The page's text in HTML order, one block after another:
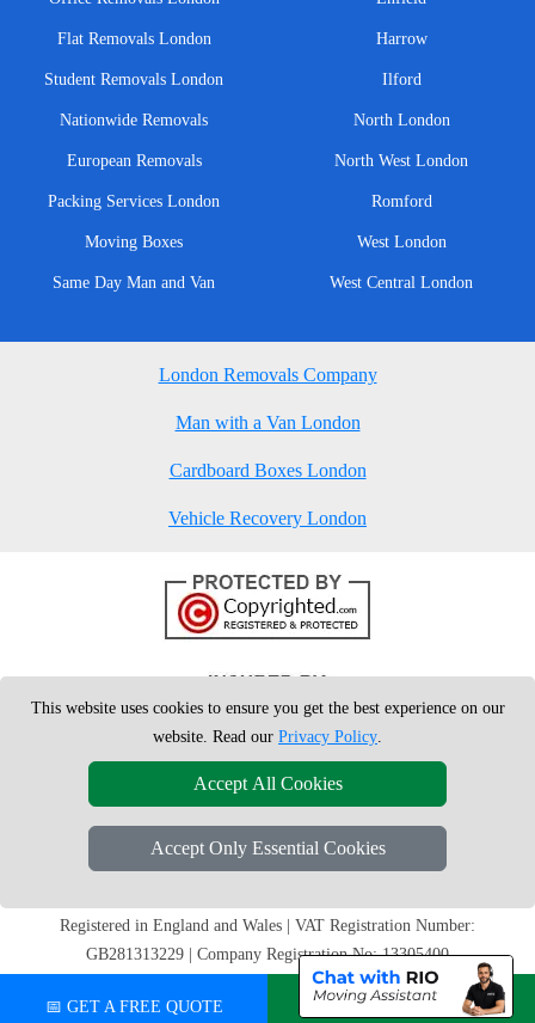
Flat Removals London
Student Removals London
Nationwide Removals
European Removals
Packing Services London
Moving Boxes
Same Day Man and Van
Harrow
Ilford
North London
North West London
Romford
West London
West Central London
London Removals Company
Man with a Van London
Cardboard Boxes London
Vehicle Recovery London
Copyright © 2004 - 2026London Man VanT/A LMV Removals Ltd |
Registered in England and Wales | VAT Registration Number:
GB281313229 | Company Registration No: 13305400
📅 GET A FREE QUOTE 💬 CHAT ON WHATSAPP
This website uses cookies to ensure you get the best experience on our
website. Read our Privacy Policy.
Accept All Cookies
Accept Only Essential Cookies